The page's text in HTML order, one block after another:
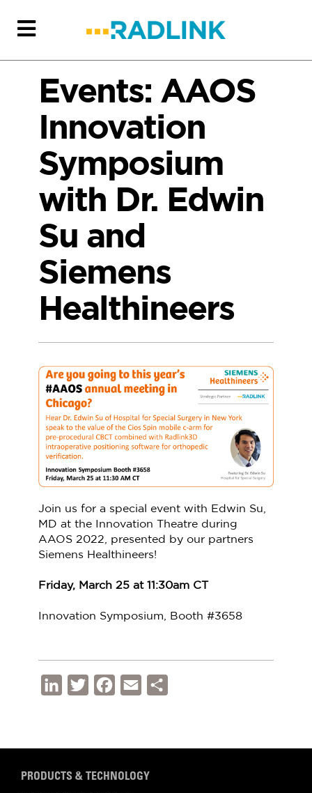
Events: AAOS
Innovation
Symposium
with Dr. Edwin
Su and
Siemens
Healthineers
Join us for a special event with Edwin Su,
MD at the Innovation Theatre during
AAOS 2022, presented by our partners
Siemens Healthineers!
Friday, March 25 at 11:30am CT
Innovation Symposium, Booth #3658
LinkedInTwitterFacebook
Email
PRODUCTS & TECHNOLOGY